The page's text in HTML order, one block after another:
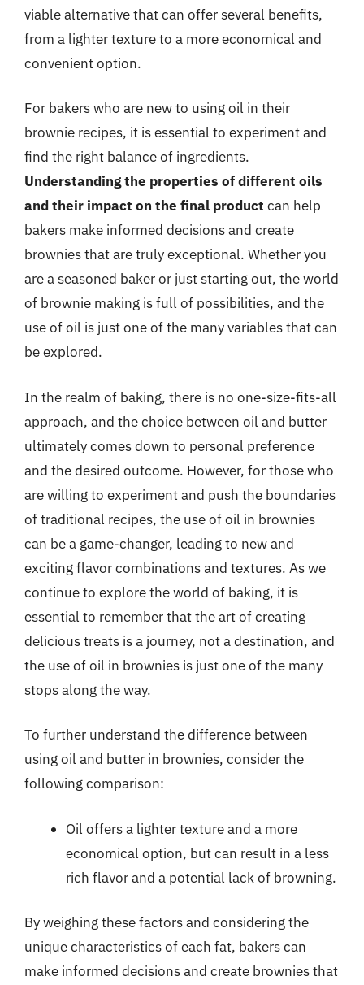
viable alternative that can offer several benefits,
from a lighter texture to a more economical and
convenient option.
For bakers who are new to using oil in their
brownie recipes, it is essential to experiment and
find the right balance of ingredients.
Understanding the properties of different oils
and their impact on the final product can help
bakers make informed decisions and create
brownies that are truly exceptional. Whether you
are a seasoned baker or just starting out, the world
of brownie making is full of possibilities, and the
use of oil is just one of the many variables that can
be explored.
In the realm of baking, there is no one-size-fits-all
approach, and the choice between oil and butter
ultimately comes down to personal preference
and the desired outcome. However, for those who
are willing to experiment and push the boundaries
of traditional recipes, the use of oil in brownies
can be a game-changer, leading to new and
exciting flavor combinations and textures. As we
continue to explore the world of baking, it is
essential to remember that the art of creating
delicious treats is a journey, not a destination, and
the use of oil in brownies is just one of the many
stops along the way.
To further understand the difference between
using oil and butter in brownies, consider the
following comparison:
Oil offers a lighter texture and a more
economical option, but can result in a less
rich flavor and a potential lack of browning.
By weighing these factors and considering the
unique characteristics of each fat, bakers can
make informed decisions and create brownies that